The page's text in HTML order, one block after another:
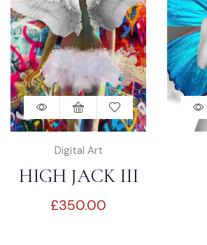
Digital Art
HIGH JACK III
£350.00